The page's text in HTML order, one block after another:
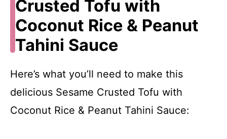
Crusted Tofu with
Coconut Rice & Peanut
Tahini Sauce
Here’s what you’ll need to make this
delicious Sesame Crusted Tofu with
Coconut Rice & Peanut Tahini Sauce: